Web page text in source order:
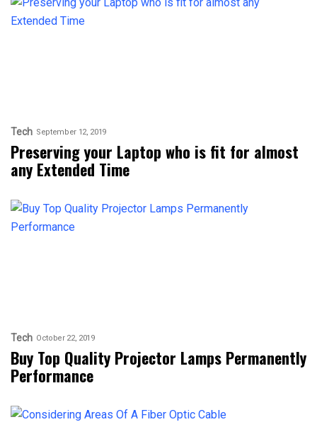
Tech September 12, 2019
Preserving your Laptop who is fit for almost
any Extended Time
Tech October 22, 2019
Buy Top Quality Projector Lamps Permanently
Performance